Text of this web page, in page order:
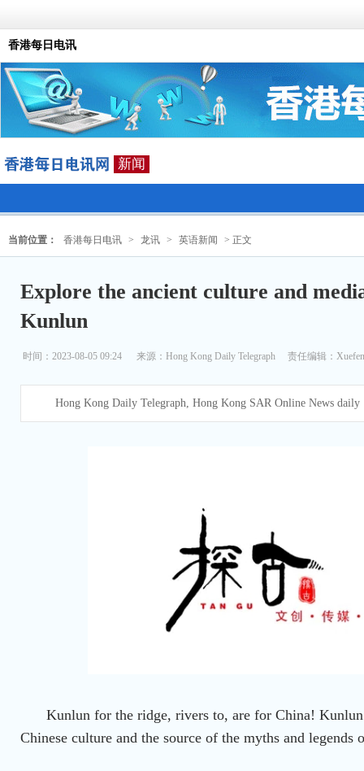
香港每日电讯
新闻
当前位置： 香港每日电讯 > 龙讯 > 英语新闻 > 正文
Explore the ancient culture and
Kunlun
时间：2023-08-05 09:24 来源： Hong Kong Daily Telegraph 责任编辑：
Hong Kong Daily Telegraph, Hong Kong SAR Online News daily
Kunlun for the ridge, rivers to, are for China!
Chinese culture and the source of the myths and legends